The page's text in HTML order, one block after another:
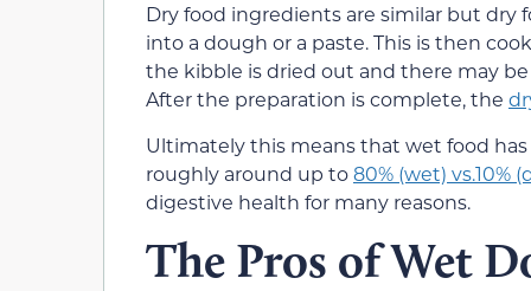
Dry food ingredients are similar but dry
into a dough or a paste. This is then
the kibble is dried out and there may
After the preparation is complete, the
Ultimately this means that wet food
roughly around up to80% (wet) vs.10%
digestive health for many reasons.
The Pros of Wet